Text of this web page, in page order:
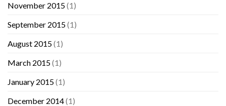
November 2015(1)
September 2015(1)
August 2015(1)
March 2015(1)
January 2015(1)
December 2014(1)